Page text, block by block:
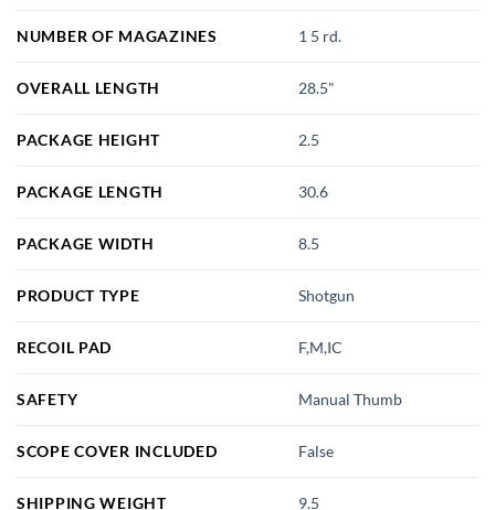
NUMBER OF MAGAZINES 1 5 rd.
OVERALL LENGTH 28.5"
PACKAGE HEIGHT 2.5
PACKAGE LENGTH 30.6
PACKAGE WIDTH 8.5
PRODUCT TYPE Shotgun
RECOIL PAD F,M,IC
SAFETY Manual Thumb
SCOPE COVER INCLUDED False
SHIPPING WEIGHT 9.5